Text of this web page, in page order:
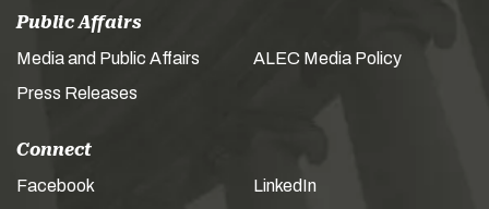
Public Affairs
Media and Public Affairs
Press Releases
ALEC Media Policy
Connect
Facebook LinkedIn